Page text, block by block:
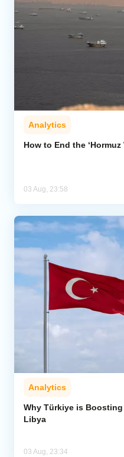
Analytics
How to End the ‘Hormuz
03 Aug, 23:58
Analytics
Why Türkiye is
Libya
03 Aug, 23:34